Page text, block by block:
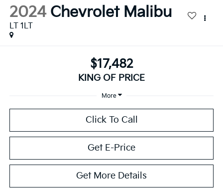
2024 Chevrolet Malibu
LT 1LT
$17,482
KING OF PRICE
More
Click To Call
Get E-Price
Get More Details